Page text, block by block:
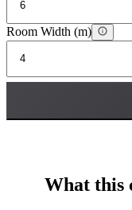
Room Width (m)
What this